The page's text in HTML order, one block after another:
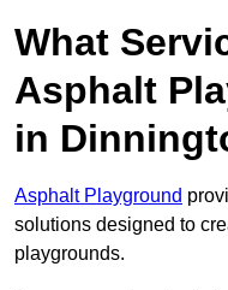
What
Asphalt
in
Asphalt Playground
solutions designed to
playgrounds.